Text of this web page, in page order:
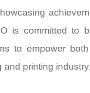
is committed to
to empower
printing industry.